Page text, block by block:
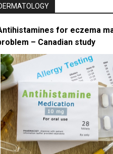
for eczema
– Canadian study